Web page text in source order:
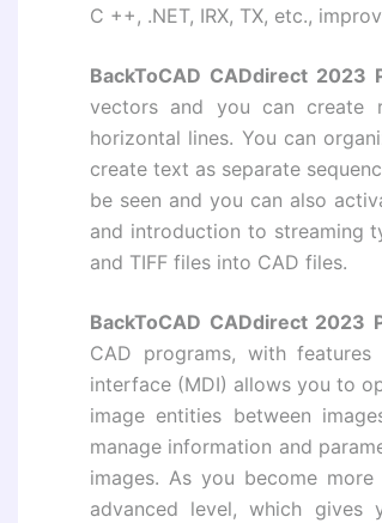
C ++, .NET, IRX, TX, etc.,
BackToCAD CADdirect 2023
vectors and you can create
horizontal lines. You can
create text as separate
be seen and you can also
and introduction to streaming
and TIFF files into CAD files.
BackToCAD CADdirect 2023
CAD programs, with
interface (MDI) allows you to
image entities between
manage information and
images. As you become
advanced level, which gives